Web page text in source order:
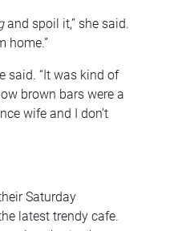
and spoil it,” she said.
home.”
said. “It was kind of
brown bars were a
wife and I don’t
Saturday
latest trendy cafe.